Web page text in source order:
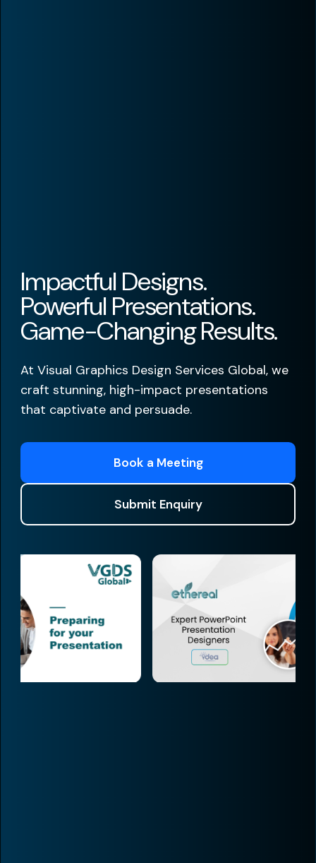
Impactful Designs.
Powerful Presentations.
Game-Changing Results.
At Visual Graphics Design Services Global, we
craft stunning, high-impact presentations
that captivate and persuade.
Book a Meeting
Submit Enquiry